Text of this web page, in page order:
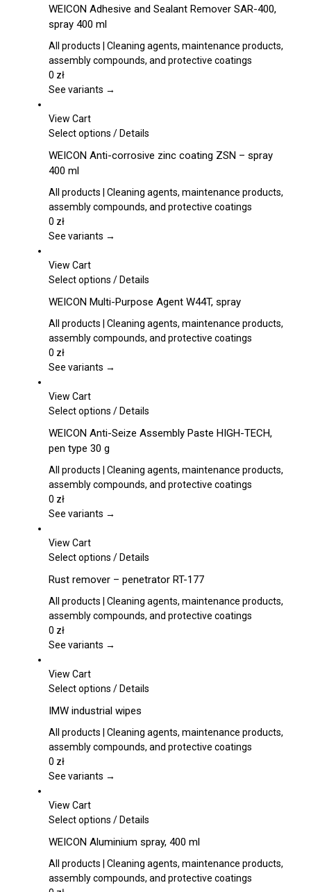
the
page
has
variants.
The
may
on
product
WEICON Adhesive and Sealant Remover SAR-400,
spray 400 ml
All products | Cleaning agents, maintenance products,
assembly compounds, and protective coatings
0 zł
See variants →
View Cart
Select options This
has
variants.
The
may
on
product
page
/Details
WEICON Anti-corrosive zinc coating ZSN – spray
400 ml
All products | Cleaning agents, maintenance products,
assembly compounds, and protective coatings
0 zł
See variants →
View Cart
Select options This
has
multiple
variants.
options
chosen
the
page
/Details
WEICON Multi-Purpose Agent W44T, spray
All products | Cleaning agents, maintenance products,
assembly compounds, and protective coatings
0 zł
See variants →
View Cart
Select options This
has
variants.
The
may
on
product
page
/Details
WEICON Anti-Seize Assembly Paste HIGH-TECH,
pen type 30 g
All products | Cleaning agents, maintenance products,
assembly compounds, and protective coatings
0 zł
See variants →
View Cart
Select options This
has
multiple
variants.
options
chosen
the
product
page
/Details
Rust remover – penetrator RT-177
All products | Cleaning agents, maintenance products,
assembly compounds, and protective coatings
0 zł
See variants →
View Cart
Select options This
has
multiple
variants.
options
chosen
the
product
page
/Details
IMW industrial wipes
All products | Cleaning agents, maintenance products,
assembly compounds, and protective coatings
0 zł
See variants →
View Cart
Select options This
has
multiple
variants.
/Details
WEICON Aluminium spray, 400 ml
All products | Cleaning agents, maintenance products,
assembly compounds, and protective coatings